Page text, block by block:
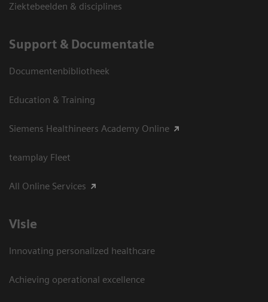
Ziektebeelden & disciplines
Support & Documentatie
Documentenbibliotheek
Education & Training
Siemens Healthineers Academy Online
teamplay Fleet
All Online Services
Visie
Innovating personalized healthcare
Achieving operational excellence